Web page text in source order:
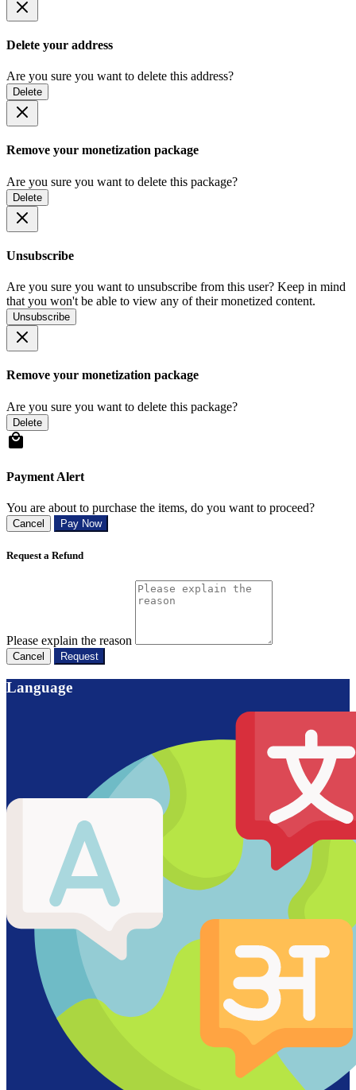
Delete your address
Are you sure you want to delete this address?
Delete
Remove your monetization package
Are you sure you want to delete this package?
Delete
Unsubscribe
Are you sure you want to unsubscribe from this user? Keep in mind
that you won't be able to view any of their monetized content.
Unsubscribe
Remove your monetization package
Are you sure you want to delete this package?
Delete
Payment Alert
You are about to purchase the items, do you want to proceed?
Cancel Pay Now
Request a Refund
Please explain the reason
Cancel Request
Language